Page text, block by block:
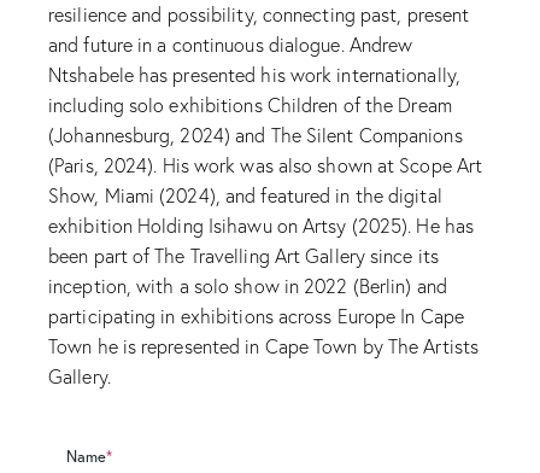
resilience and possibility, connecting past, present
and future in a continuous dialogue. Andrew
Ntshabele has presented his work internationally,
including solo exhibitions Children of the Dream
(Johannesburg, 2024) and The Silent Companions
(Paris, 2024). His work was also shown at Scope Art
Show, Miami (2024), and featured in the digital
exhibition Holding Isihawu on Artsy (2025). He has
been part of The Travelling Art Gallery since its
inception, with a solo show in 2022 (Berlin) and
participating in exhibitions across Europe In Cape
Town he is represented in Cape Town by The Artists
Gallery.
Name*